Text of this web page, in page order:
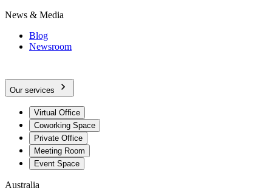
News & Media
Blog
Newsroom
Our services
Virtual Office
Coworking Space
Private Office
Meeting Room
Event Space
Australia